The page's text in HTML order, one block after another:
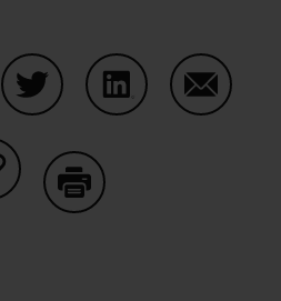
Share on Copy Link